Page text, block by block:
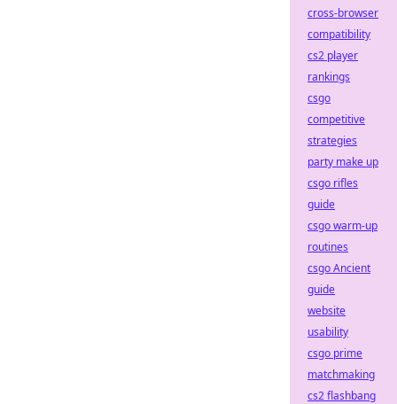
cross-browser
compatibility
cs2 player
rankings
csgo
competitive
strategies
party make up
csgo rifles
guide
csgo warm-up
routines
csgo Ancient
guide
website
usability
csgo prime
matchmaking
cs2 flashbang